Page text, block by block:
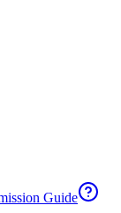
Guide